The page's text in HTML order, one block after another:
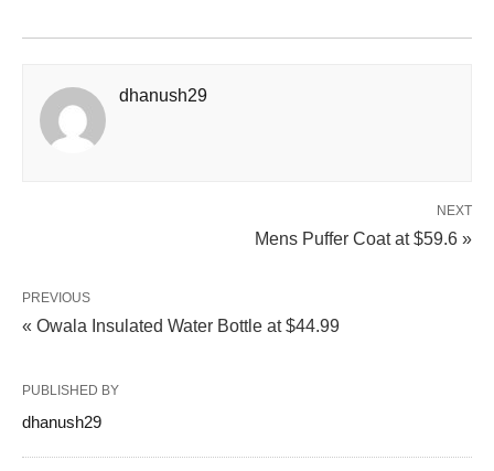
dhanush29
NEXT
Mens Puffer Coat at $59.6 »
PREVIOUS
« Owala Insulated Water Bottle at $44.99
PUBLISHED BY
dhanush29